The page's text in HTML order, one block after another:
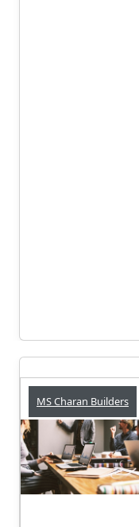
MS Charan Builders